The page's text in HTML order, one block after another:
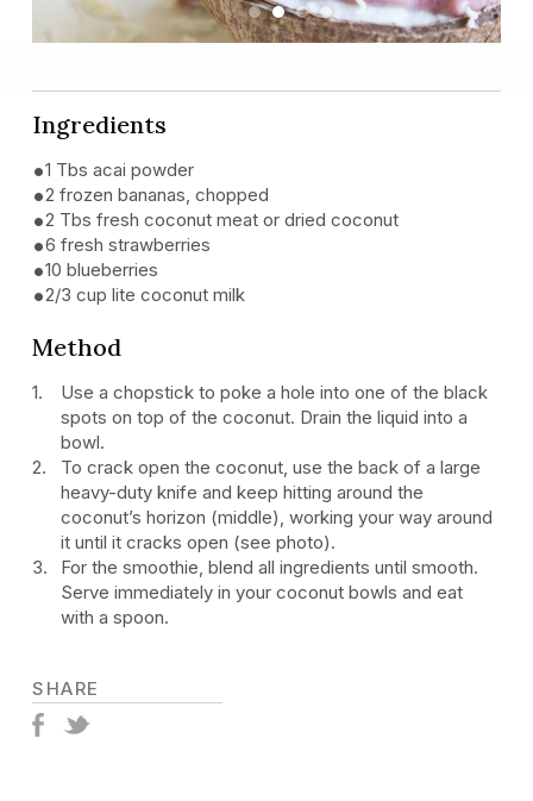
Previous Next
Ingredients
1 Tbs acai powder
2 frozen bananas, chopped
2 Tbs fresh coconut meat or dried coconut
6 fresh strawberries
10 blueberries
2/3 cup lite coconut milk
Method
Use a chopstick to poke a hole into one of the black
spots on top of the coconut. Drain the liquid into a
bowl.
To crack open the coconut, use the back of a large
heavy-duty knife and keep hitting around the
coconut’s horizon (middle), working your way around
it until it cracks open (see photo).
For the smoothie, blend all ingredients until smooth.
Serve immediately in your coconut bowls and eat
with a spoon.
SHARE